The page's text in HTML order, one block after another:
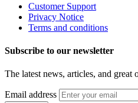
Customer Support
Privacy Notice
Terms and conditions
Subscribe to our newsletter
The latest news, articles, and
Email address